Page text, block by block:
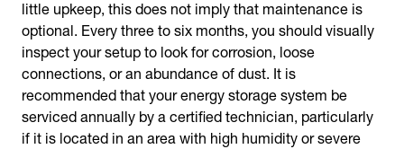
little upkeep, this does not imply that maintenance is
optional. Every three to six months, you should visually
inspect your setup to look for corrosion, loose
connections, or an abundance of dust. It is
recommended that your energy storage system be
serviced annually by a certified technician, particularly
if it is located in an area with high humidity or severe